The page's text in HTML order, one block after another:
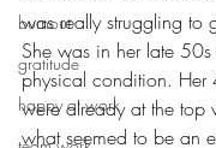
burnout
gratitude
happy at work
was really struggling to
She was in her late
physical condition. Her
were already at the top
what seemed to be an